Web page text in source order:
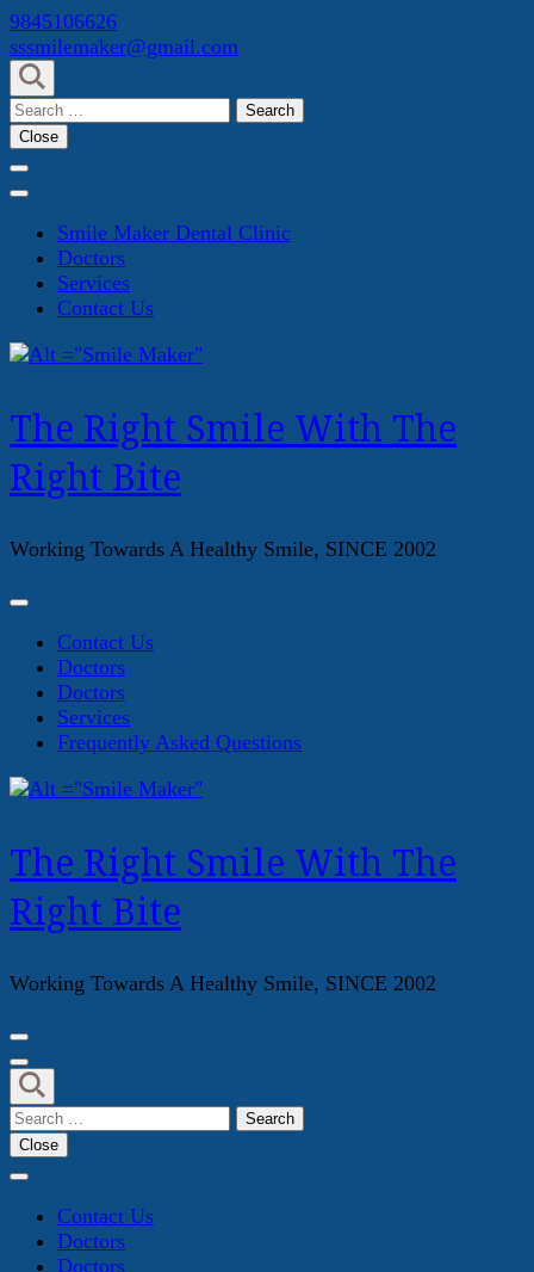
Skip
to
content
(Press
Enter)
9845106626
sssmilemaker@gmail.com
Search
for:
Close
Smile Maker Dental Clinic
Doctors
Services
Contact Us
The Right Smile With The
Right Bite
Working Towards A Healthy Smile, SINCE 2002
Contact Us
Doctors
Doctors
Services
Frequently Asked Questions
The Right Smile With The
Right Bite
Working Towards A Healthy Smile, SINCE 2002
Search
for:
Close
Contact Us
Doctors
Doctors